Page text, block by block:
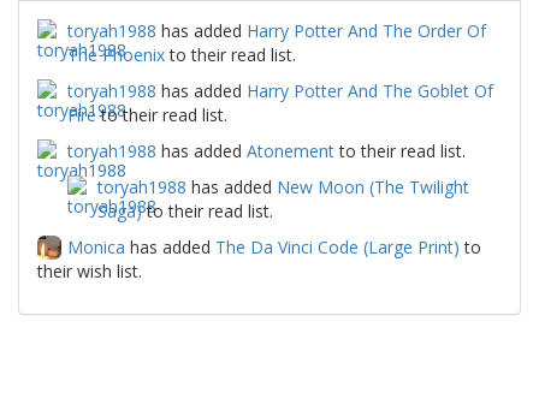
toryah1988 has added Harry Potter And The Order Of
The Phoenixto their read list.
toryah1988 has added Harry Potter And The Goblet Of
Fireto their read list.
toryah1988 has added Atonementto their read list.
toryah1988 has added New Moon (The Twilight
Saga)to their read list.
Monica has added The Da Vinci Code (Large Print) to
their wish list.